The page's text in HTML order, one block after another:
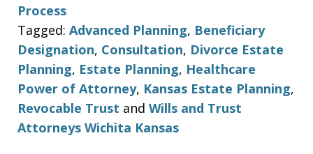
Process
Tagged: Advanced Planning, Beneficiary
Designation, Consultation, Divorce Estate
Planning, Estate Planning, Healthcare
Power of Attorney, Kansas Estate Planning,
Revocable Trust and Wills and Trust
Attorneys Wichita Kansas